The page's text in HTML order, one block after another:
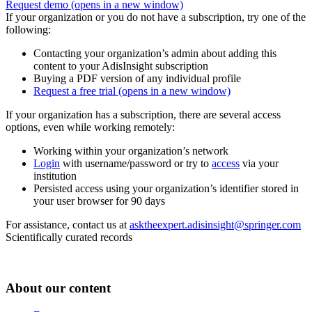
Request demo (opens in a new window)
If your organization or you do not have a subscription, try one of the
following:
Contacting your organization’s admin about adding this
content to your AdisInsight subscription
Buying a PDF version of any individual profile
Request a free trial (opens in a new window)
If your organization has a subscription, there are several access
options, even while working remotely:
Working within your organization’s network
Login with username/password or try to access via your
institution
Persisted access using your organization’s identifier stored in
your user browser for 90 days
For assistance, contact us at asktheexpert.adisinsight@springer.com
Scientifically curated records
About our content